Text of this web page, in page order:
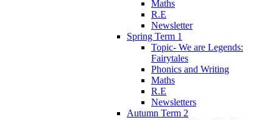
Maths
R.E
Newsletter
Spring Term 1
Topic- We are Legends:
Fairytales
Phonics and Writing
Maths
R.E
Newsletters
Autumn Term 2